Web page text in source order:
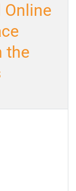
Online
the